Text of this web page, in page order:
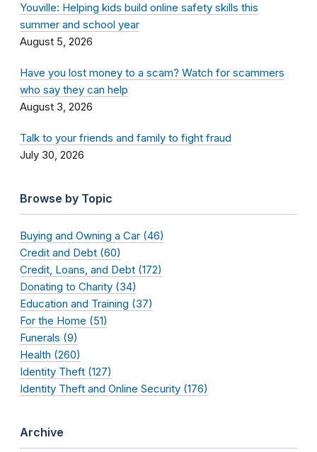
Youville: Helping kids build online safety skills this
summer and school year
August 5, 2026
Have you lost money to a scam? Watch for scammers
who say they can help
August 3, 2026
Talk to your friends and family to fight fraud
July 30, 2026
Browse by Topic
Buying and Owning a Car (46)
Credit and Debt (60)
Credit, Loans, and Debt (172)
Donating to Charity (34)
Education and Training (37)
For the Home (51)
Funerals (9)
Health (260)
Identity Theft (127)
Identity Theft and Online Security (176)
Archive